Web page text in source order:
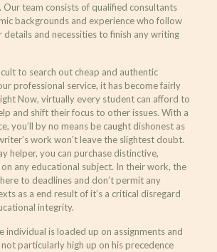
Our team consists of qualified consultants
backgrounds and experience who follow
and necessities to finish any writing
to search out cheap and authentic
professional service, it has become fairly
Now, virtually every student can afford to
and shift their focus to other issues. With a
you’ll by no means be caught dishonest as
work won’t leave the slightest doubt.
helper, you can purchase distinctive,
any educational subject. In their work, the
to deadlines and don’t permit any
as a end result of it’s a critical disregard
integrity.
individual is loaded up on assignments and
particularly high up on his precedence